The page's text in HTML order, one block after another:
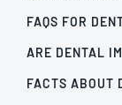
FAQS FOR
ARE DENTAL
FACTS ABOUT